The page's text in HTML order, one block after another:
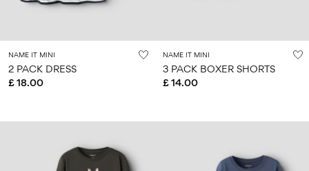
school
play
NAME IT MINI
2 PACK DRESS
£ 18.00
NAME IT MINI
3 PACK BOXER SHORTS
£ 14.00